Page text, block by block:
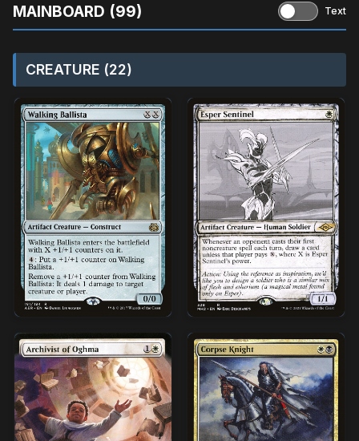
MAINBOARD (99) Text
CREATURE (22)